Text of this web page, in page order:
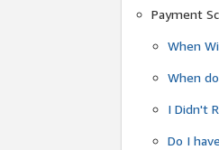
Payment
When
When
I Didn't
Do I